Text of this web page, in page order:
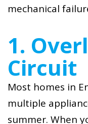
mechanical
1.
Circuit
Most homes in
multiple
summer. When